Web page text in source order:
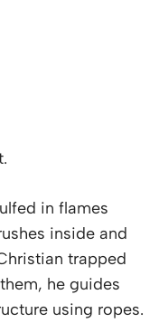
in flames
inside and
trapped
he guides
using ropes.